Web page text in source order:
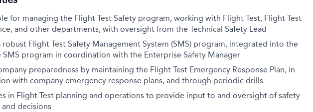
for managing the Flight Test Safety program, working with Flight Test, Flight Test
and other departments, with oversight from the Technical Safety Lead
robust Flight Test Safety Management System (SMS) program, integrated into the
SMS program in coordination with the Enterprise Safety Manager
preparedness by maintaining the Flight Test Emergency Response Plan, in
with company emergency response plans, and through periodic drills
in Flight Test planning and operations to provide input to and oversight of safety
and decisions